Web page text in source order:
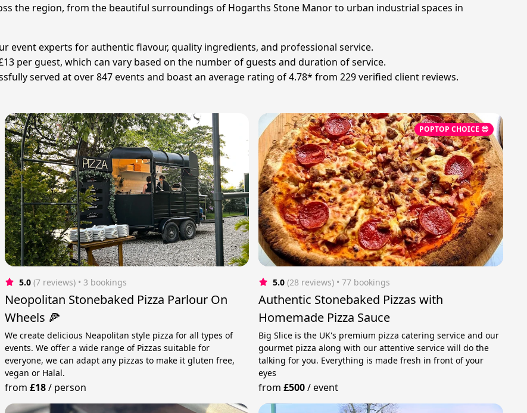
the region, from the beautiful surroundings of Hogarths Stone Manor to urban industrial spaces in
event experts for authentic flavour, quality ingredients, and professional service.
per guest, which can vary based on the number of guests and duration of service.
served at over 847 events and boast an average rating of 4.78* from 229 verified client reviews.
5.0 (7 reviews) • 3 bookings
Neopolitan Stonebaked Pizza Parlour On
Wheels 🍕
We create delicious Neapolitan style pizza for all types of
events. We offer a wide range of Pizzas suitable for
everyone, we can adapt any pizzas to make it gluten free,
vegan or Halal.
from £18/ person
POPTOP CHOICE 😎
5.0 (28 reviews) • 77 bookings
Authentic Stonebaked Pizzas with
Homemade Pizza Sauce
Big Slice is the UK's premium pizza catering service and our
gourmet pizza along with our attentive service will do the
talking for you. Everything is made fresh in front of your
eyes
from£500/event